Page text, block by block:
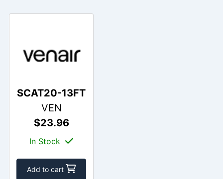
SCAT20-13FT
VEN
$23.96
In Stock
Add to cart